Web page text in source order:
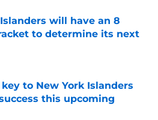
will have an 8
to determine its next
to New York Islanders
this upcoming